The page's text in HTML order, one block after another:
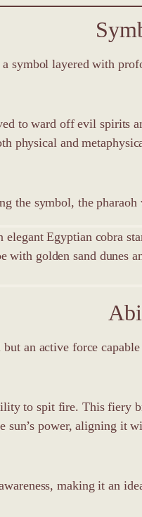
symbol layered with
to ward off evil spirits
physical and
the symbol, the
an active force
to spit fire. This fiery
sun’s power, aligning it
making it an